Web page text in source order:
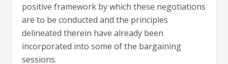
positive framework by which these negotiations
are to be conducted and the principles
delineated therein have already been
incorporated into some of the bargaining
sessions.